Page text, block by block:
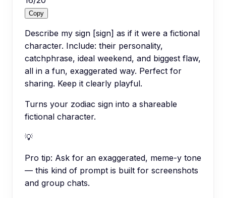
Copy
Describe my sign [sign] as if it were a fictional
character. Include: their personality,
catchphrase, ideal weekend, and biggest flaw,
all in a fun, exaggerated way. Perfect for
sharing. Keep it clearly playful.
Turns your zodiac sign into a shareable
fictional character.
💡
Pro tip: Ask for an exaggerated, meme-y tone
— this kind of prompt is built for screenshots
and group chats.